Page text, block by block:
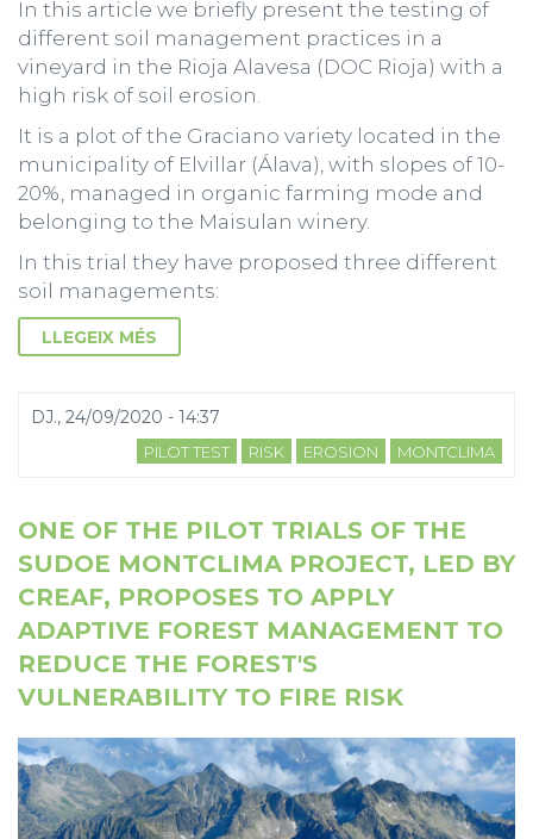
In this article we briefly present the testing of
different soil management practices in a
vineyard in the Rioja Alavesa (DOC Rioja) with a
high risk of soil erosion.
It is a plot of the Graciano variety located in the
municipality of Elvillar (Álava), with slopes of 10-
20%, managed in organic farming mode and
belonging to the Maisulan winery.
In this trial they have proposed three different
soil managements:
LLEGEIX MÉS
DJ., 24/09/2020 - 14:37
PILOT TEST RISK EROSION MONTCLIMA
ONE OF THE PILOT TRIALS OF THE
SUDOE MONTCLIMA PROJECT, LED BY
CREAF, PROPOSES TO APPLY
ADAPTIVE FOREST MANAGEMENT TO
REDUCE THE FOREST'S
VULNERABILITY TO FIRE RISK